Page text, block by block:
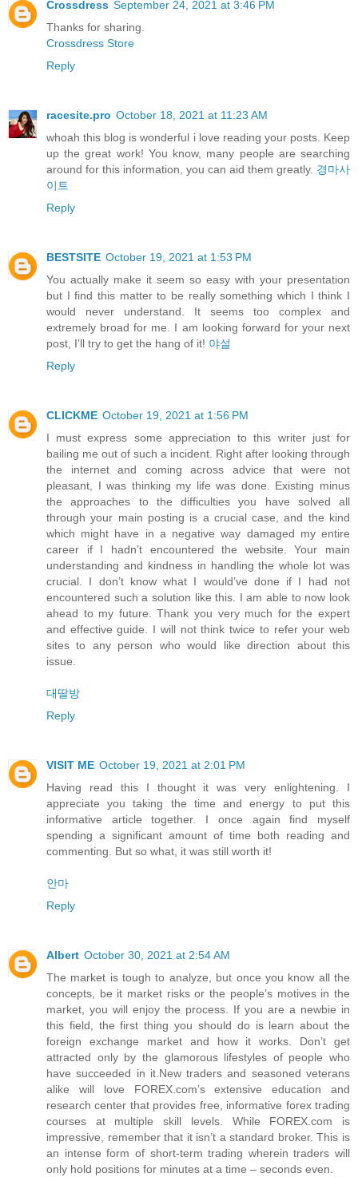
Crossdress September 24, 2021 at 3:46 PM
Thanks for sharing.
Crossdress Store
Reply
racesite.pro October 18, 2021 at 11:23 AM
whoah this blog is wonderful i love reading your posts. Keep
up the great work! You know, many people are searching
around for this information, you can aid them greatly. 경마사
이트
Reply
BESTSITE October 19, 2021 at 1:53 PM
You actually make it seem so easy with your presentation
but I find this matter to be really something which I think I
would never understand. It seems too complex and
extremely broad for me. I am looking forward for your next
post, I’ll try to get the hang of it! 야설
Reply
CLICKME October 19, 2021 at 1:56 PM
I must express some appreciation to this writer just for
bailing me out of such a incident. Right after looking through
the internet and coming across advice that were not
pleasant, I was thinking my life was done. Existing minus
the approaches to the difficulties you have solved all
through your main posting is a crucial case, and the kind
which might have in a negative way damaged my entire
career if I hadn’t encountered the website. Your main
understanding and kindness in handling the whole lot was
crucial. I don’t know what I would’ve done if I had not
encountered such a solution like this. I am able to now look
ahead to my future. Thank you very much for the expert
and effective guide. I will not think twice to refer your web
sites to any person who would like direction about this
issue.
대딸방
Reply
VISIT ME October 19, 2021 at 2:01 PM
Having read this I thought it was very enlightening. I
appreciate you taking the time and energy to put this
informative article together. I once again find myself
spending a significant amount of time both reading and
commenting. But so what, it was still worth it!
안마
Reply
Albert October 30, 2021 at 2:54 AM
The market is tough to analyze, but once you know all the
concepts, be it market risks or the people’s motives in the
market, you will enjoy the process. If you are a newbie in
this field, the first thing you should do is learn about the
foreign exchange market and how it works. Don’t get
attracted only by the glamorous lifestyles of people who
have succeeded in it.New traders and seasoned veterans
alike will love FOREX.com’s extensive education and
research center that provides free, informative forex trading
courses at multiple skill levels. While FOREX.com is
impressive, remember that it isn’t a standard broker. This is
an intense form of short-term trading wherein traders will
only hold positions for minutes at a time – seconds even.